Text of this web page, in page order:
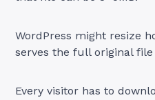
WordPress might resize
serves the full original
Every visitor has to